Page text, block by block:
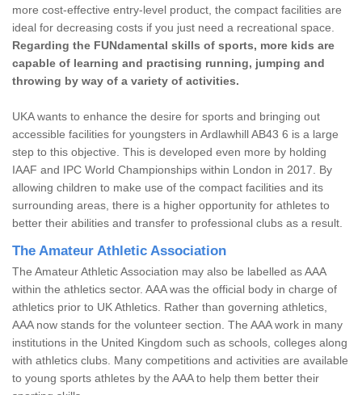
more cost-effective entry-level product, the compact facilities are
ideal for decreasing costs if you just need a recreational space.
Regarding the FUNdamental skills of sports, more kids are
capable of learning and practising running, jumping and
throwing by way of a variety of activities.
UKA wants to enhance the desire for sports and bringing out
accessible facilities for youngsters in Ardlawhill AB43 6 is a large
step to this objective. This is developed even more by holding
IAAF and IPC World Championships within London in 2017. By
allowing children to make use of the compact facilities and its
surrounding areas, there is a higher opportunity for athletes to
better their abilities and transfer to professional clubs as a result.
The Amateur Athletic Association
The Amateur Athletic Association may also be labelled as AAA
within the athletics sector. AAA was the official body in charge of
athletics prior to UK Athletics. Rather than governing athletics,
AAA now stands for the volunteer section. The AAA work in many
institutions in the United Kingdom such as schools, colleges along
with athletics clubs. Many competitions and activities are available
to young sports athletes by the AAA to help them better their